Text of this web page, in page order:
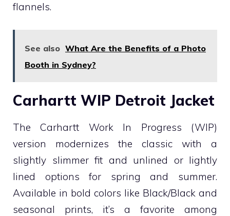
flannels.
See also What Are the Benefits of a Photo
Booth in Sydney?
Carhartt WIP Detroit Jacket
The Carhartt Work In Progress (WIP)
version modernizes the classic with a
slightly slimmer fit and unlined or lightly
lined options for spring and summer.
Available in bold colors like Black/Black and
seasonal prints, it’s a favorite among